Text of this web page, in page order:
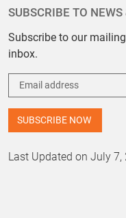
SUBSCRIBE TO NEWS
Subscribe to our
inbox.
Last Updated on July 7,